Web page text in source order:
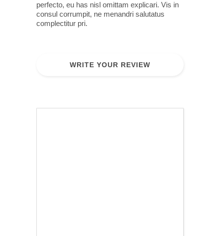
perfecto, eu has nisl omittam explicari. Vis in
consul corrumpit, ne menandri salutatus
complectitur pri.
WRITE YOUR REVIEW